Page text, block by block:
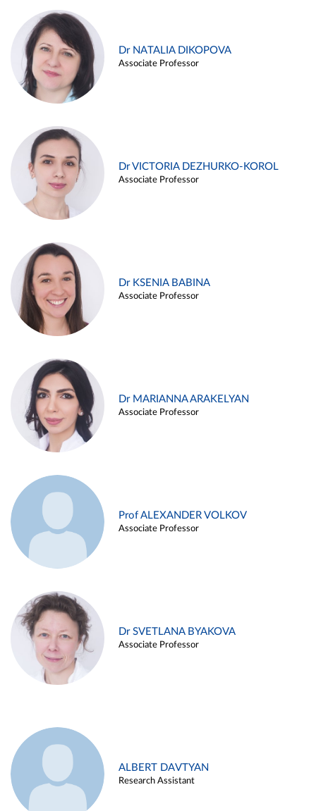
Dr NATALIA DIKOPOVA
Associate Professor
Dr VICTORIA DEZHURKO-KOROL
Associate Professor
Dr KSENIA BABINA
Associate Professor
Dr MARIANNA ARAKELYAN
Associate Professor
Prof ALEXANDER VOLKOV
Associate Professor
Dr SVETLANA BYAKOVA
Associate Professor
ALBERT DAVTYAN
Research Assistant